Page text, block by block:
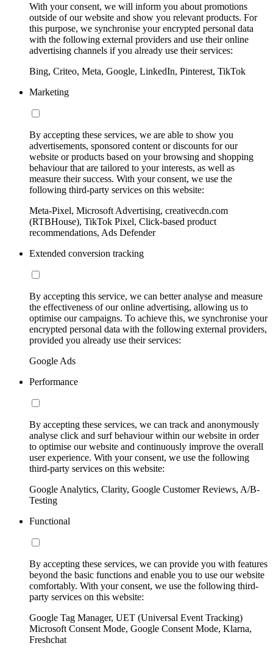
With your consent, we will inform you about promotions
outside of our website and show you relevant products. For
this purpose, we synchronise your encrypted personal data
with the following external providers and use their online
advertising channels if you already use their services:
Bing, Criteo, Meta, Google, LinkedIn, Pinterest, TikTok
Marketing
By accepting these services, we are able to show you
advertisements, sponsored content or discounts for our
website or products based on your browsing and shopping
behaviour that are tailored to your interests, as well as
measure their success. With your consent, we use the
following third-party services on this website:
Meta-Pixel, Microsoft Advertising, creativecdn.com
(RTBHouse), TikTok Pixel, Click-based product
recommendations, Ads Defender
Extended conversion tracking
By accepting this service, we can better analyse and measure
the effectiveness of our online advertising, allowing us to
optimise our campaigns. To achieve this, we synchronise your
encrypted personal data with the following external providers,
provided you already use their services:
Google Ads
Performance
By accepting these services, we can track and anonymously
analyse click and surf behaviour within our website in order
to optimise our website and continuously improve the overall
user experience. With your consent, we use the following
third-party services on this website:
Google Analytics, Clarity, Google Customer Reviews, A/B-
Testing
Functional
By accepting these services, we can provide you with features
beyond the basic functions and enable you to use our website
comfortably. With your consent, we use the following third-
party services on this website:
Google Tag Manager, UET (Universal Event Tracking)
Microsoft Consent Mode, Google Consent Mode, Klarna,
Freshchat